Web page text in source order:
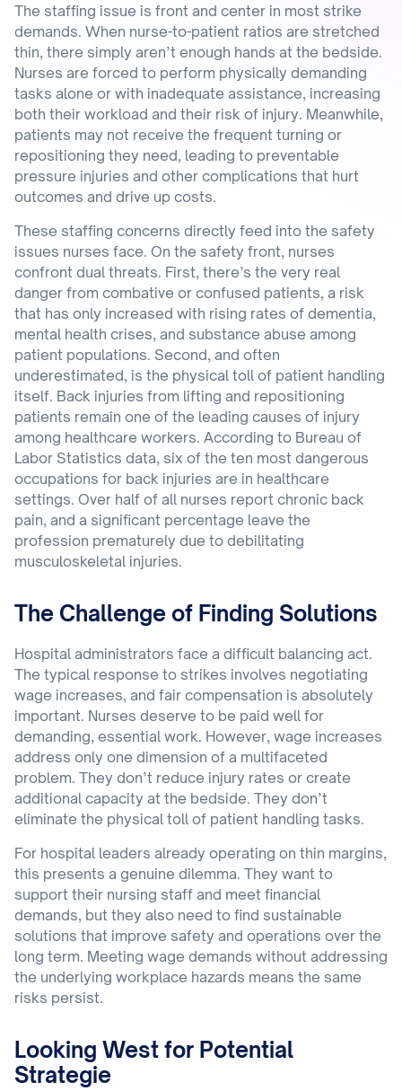
The staffing issue is front and center in most strike
demands. When nurse-to-patient ratios are stretched
thin, there simply aren’t enough hands at the bedside.
Nurses are forced to perform physically demanding
tasks alone or with inadequate assistance, increasing
both their workload and their risk of injury. Meanwhile,
patients may not receive the frequent turning or
repositioning they need, leading to preventable
pressure injuries and other complications that hurt
outcomes and drive up costs.
These staffing concerns directly feed into the safety
issues nurses face. On the safety front, nurses
confront dual threats. First, there’s the very real
danger from combative or confused patients, a risk
that has only increased with rising rates of dementia,
mental health crises, and substance abuse among
patient populations. Second, and often
underestimated, is the physical toll of patient handling
itself. Back injuries from lifting and repositioning
patients remain one of the leading causes of injury
among healthcare workers. According to Bureau of
Labor Statistics data, six of the ten most dangerous
occupations for back injuries are in healthcare
settings. Over half of all nurses report chronic back
pain, and a significant percentage leave the
profession prematurely due to debilitating
musculoskeletal injuries.
The Challenge of Finding Solutions
Hospital administrators face a difficult balancing act.
The typical response to strikes involves negotiating
wage increases, and fair compensation is absolutely
important. Nurses deserve to be paid well for
demanding, essential work. However, wage increases
address only one dimension of a multifaceted
problem. They don’t reduce injury rates or create
additional capacity at the bedside. They don’t
eliminate the physical toll of patient handling tasks.
For hospital leaders already operating on thin margins,
this presents a genuine dilemma. They want to
support their nursing staff and meet financial
demands, but they also need to find sustainable
solutions that improve safety and operations over the
long term. Meeting wage demands without addressing
the underlying workplace hazards means the same
risks persist.
Looking West for Potential
Strategie